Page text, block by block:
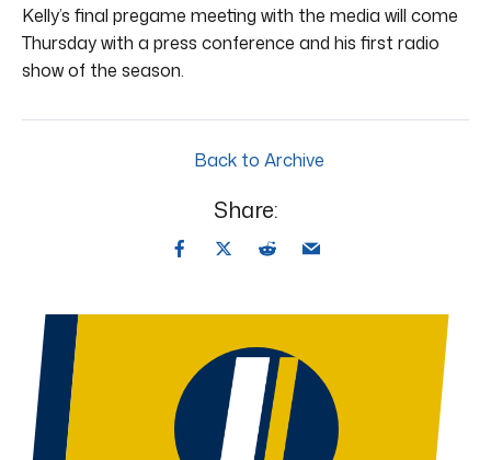
Kelly’s final pregame meeting with the media will come
Thursday with a press conference and his first radio
show of the season.
Back to Archive
Share: